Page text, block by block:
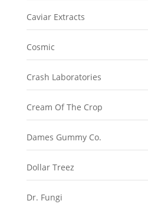
Caviar Extracts
Cosmic
Crash Laboratories
Cream Of The Crop
Dames Gummy Co.
Dollar Treez
Dr. Fungi